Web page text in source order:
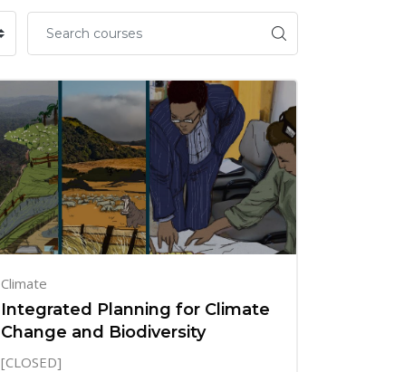
Climate
Integrated Planning for Climate
Change and Biodiversity
[CLOSED]